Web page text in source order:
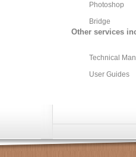
Photoshop
Bridge
Other services
Technical
User Guides